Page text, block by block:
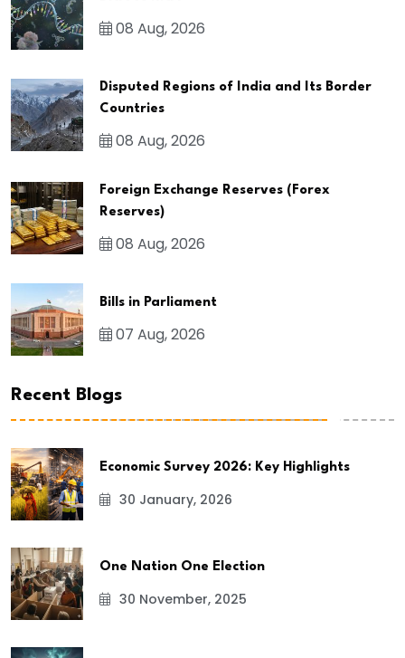
08 Aug, 2026
Disputed Regions of India and Its Border
Countries
08 Aug, 2026
Foreign Exchange Reserves (Forex
Reserves)
08 Aug, 2026
Bills in Parliament
07 Aug, 2026
Recent Blogs
Economic Survey 2026: Key Highlights
30 January, 2026
One Nation One Election
30 November, 2025